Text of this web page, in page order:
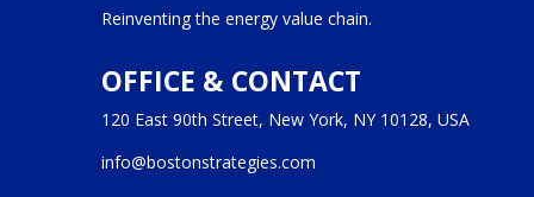
Reinventing the energy value chain.
OFFICE & CONTACT
120 East 90th Street, New York, NY 10128, USA
info@bostonstrategies.com